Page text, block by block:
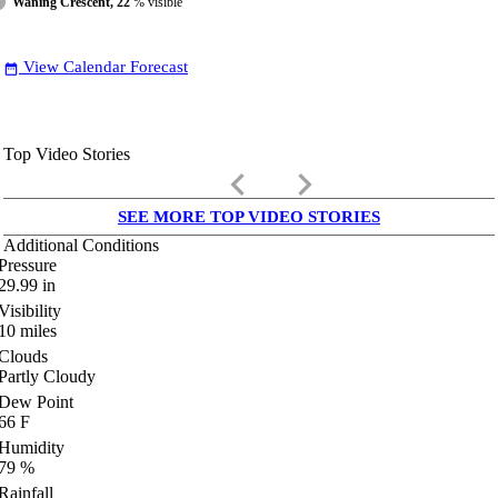
date_range View Calendar Forecast
Top Video Stories
keyboard_arrow_left keyboard_arrow_right
SEE MORE TOP VIDEO STORIES
Additional Conditions
in
miles
Cloudy
Point
F
%